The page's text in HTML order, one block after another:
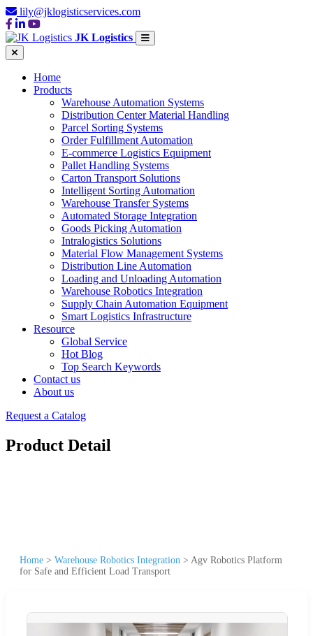
lily@jklogisticservices.com
JK Logistics
Home
Products
Warehouse Automation Systems
Distribution Center Material Handling
Parcel Sorting Systems
Order Fulfillment Automation
E-commerce Logistics Equipment
Pallet Handling Systems
Carton Transport Solutions
Intelligent Sorting Automation
Warehouse Transfer Systems
Automated Storage Integration
Goods Picking Automation
Intralogistics Solutions
Material Flow Management Systems
Distribution Line Automation
Loading and Unloading Automation
Warehouse Robotics Integration
Supply Chain Automation Equipment
Smart Logistics Infrastructure
Resource
Global Service
Hot Blog
Top Search Keywords
Contact us
About us
Request a Catalog
Product Detail
Home > Warehouse Robotics Integration > Agv Robotics Platform
for Safe and Efficient Load Transport